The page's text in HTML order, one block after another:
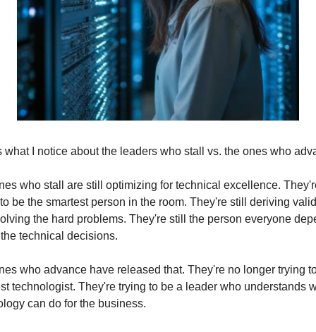
what I notice about the leaders who stall vs. the ones who
who stall are still optimizing for technical excellence.
be the smartest person in the room. They're still deriving
the hard problems. They're still the person everyone
technical decisions.
who advance have released that. They're no longer trying
technologist. They're trying to be a leader who understands
can do for the business.